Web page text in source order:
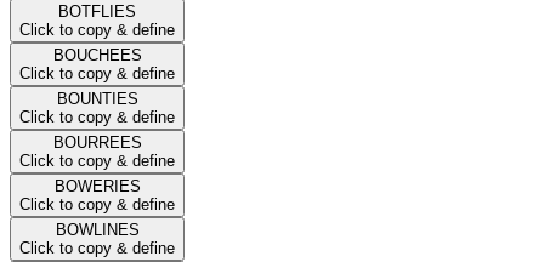
BOTFLIES
Click to copy & define
BOUCHEES
Click to copy & define
BOUNTIES
Click to copy & define
BOURREES
Click to copy & define
BOWERIES
Click to copy & define
BOWLINES
Click to copy & define